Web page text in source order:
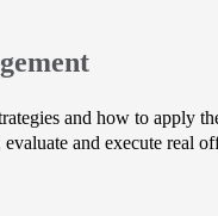
and how to apply
evaluate and execute real